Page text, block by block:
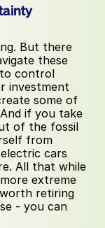
But there
these
control
investment
some of
if you take
of the fossil
from
cars
All that while
extreme
retiring
- you can